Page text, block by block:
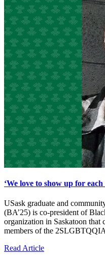
‘We love to show up for each
USask graduate and
(BA’25) is co-president of
organization in Saskatoon that
members of the
Read Article